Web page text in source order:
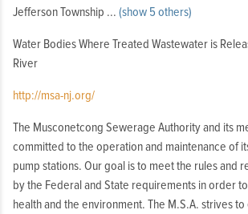
Jefferson Township ... (show 5 others)
Arlington
Township,
Netcong
Borough,
Roxbury
Township,
Water Bodies Where Treated Wastewater is
River
http://msa-nj.org/
The Musconetcong Sewerage Authority and its
committed to the operation and maintenance of
pump stations. Our goal is to meet the rules and
by the Federal and State requirements in order
health and the environment. The M.S.A. strives to